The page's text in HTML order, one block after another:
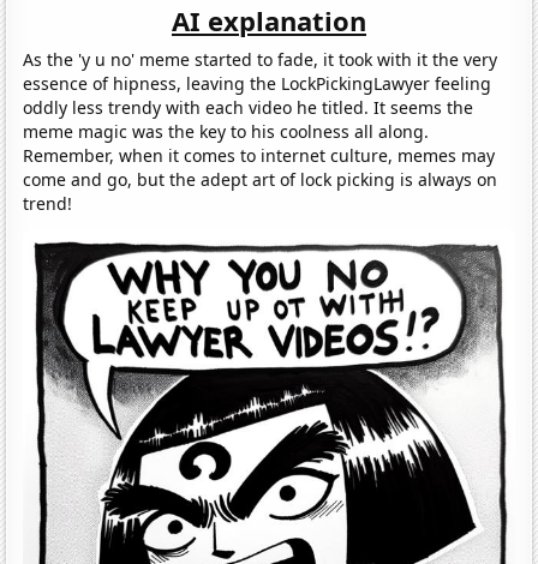
AI explanation
As the 'y u no' meme started to fade, it took with it the very
essence of hipness, leaving the LockPickingLawyer feeling
oddly less trendy with each video he titled. It seems the
meme magic was the key to his coolness all along.
Remember, when it comes to internet culture, memes may
come and go, but the adept art of lock picking is always on
trend!